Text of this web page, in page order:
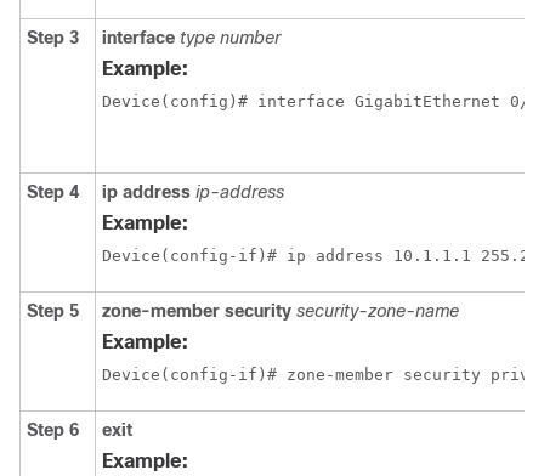
Step 3 interface type number
Example:
Device(config)# interface GigabitEthernet 0/
Step 4 ip address ip-address
Example:
Device(config-if)# ip address 10.1.1.1
Step 5 zone-member security security-zone-name
Example:
Device(config-if)# zone-member security
Step 6 exit
Example: